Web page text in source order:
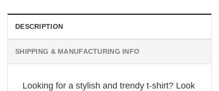
DESCRIPTION
SHIPPING & MANUFACTURING INFO
Looking for a stylish and trendy t-shirt? Look